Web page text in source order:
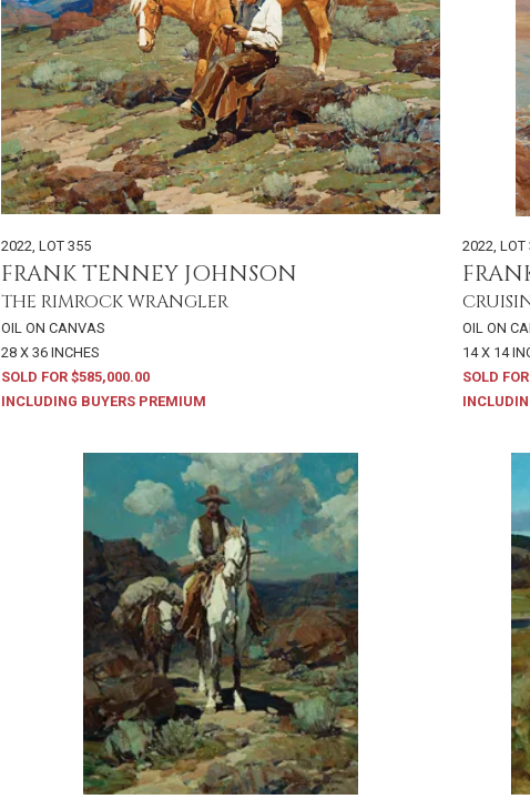
2022 LOT 355
FRANK TENNEY JOHNSON
THE RIMROCK WRANGLER
OIL ON CANVAS
28 X 36 INCHES
SOLD FOR $585,000.00
INCLUDING BUYERS PREMIUM
2022 ,LOT
OIL ON
14 X 14
SOLD